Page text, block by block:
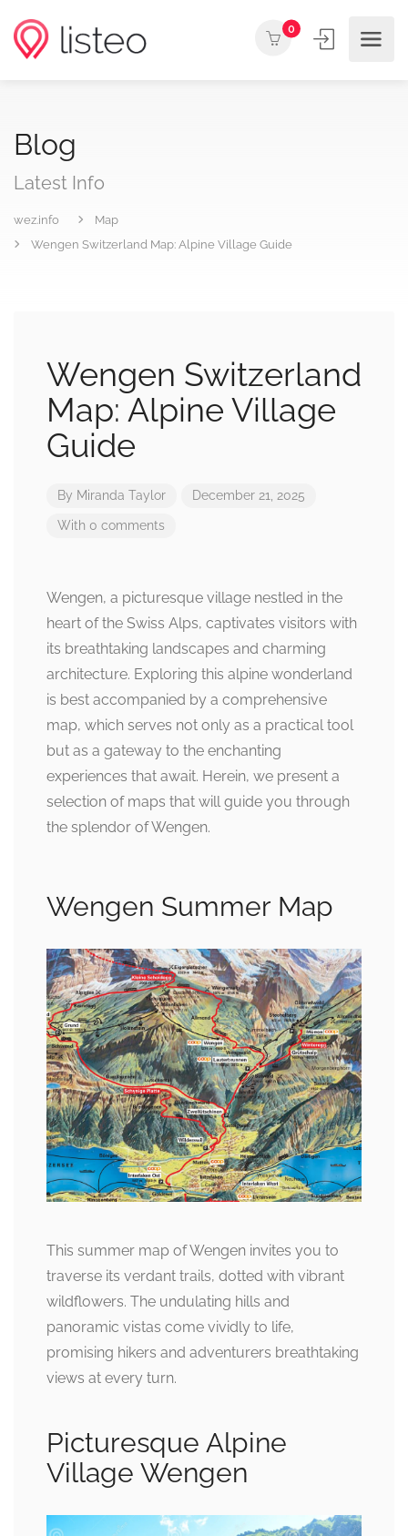
0
Blog
Latest Info
wez.info
Map
Wengen Switzerland Map: Alpine Village Guide
Wengen Switzerland
Map: Alpine Village
Guide
By Miranda Taylor December 21, 2025
With 0 comments
Wengen, a picturesque village nestled in the
heart of the Swiss Alps, captivates visitors with
its breathtaking landscapes and charming
architecture. Exploring this alpine wonderland
is best accompanied by a comprehensive
map, which serves not only as a practical tool
but as a gateway to the enchanting
experiences that await. Herein, we present a
selection of maps that will guide you through
the splendor of Wengen.
Wengen Summer Map
This summer map of Wengen invites you to
traverse its verdant trails, dotted with vibrant
wildflowers. The undulating hills and
panoramic vistas come vividly to life,
promising hikers and adventurers breathtaking
views at every turn.
Picturesque Alpine
Village Wengen